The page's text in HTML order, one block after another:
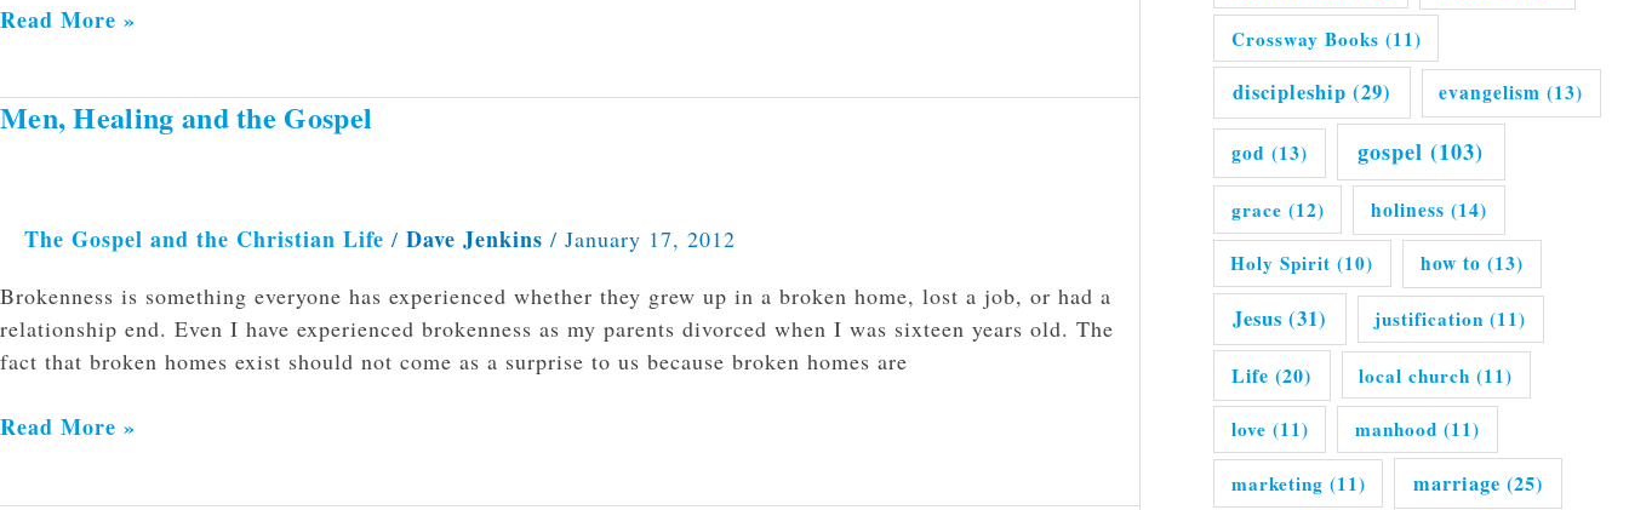
Read More »
Men, Healing and the Gospel
The Gospel and the Christian Life / Dave Jenkins / January 17, 2012
Brokenness is something everyone has experienced whether they grew up in a broken home, lost a job, or had a
relationship end. Even I have experienced brokenness as my parents divorced when I was sixteen years old. The
fact that broken homes exist should not come as a surprise to us because broken homes are
Men,
Gospel
Read More »
Crossway Books (11)
discipleship (29) evangelism (13)
god (13) gospel (103)
grace (12) holiness (14)
Holy Spirit (10) how to (13)
Jesus (31) justification (11)
Life (20) local church (11)
love (11) manhood (11)
marketing (11) marriage (25)